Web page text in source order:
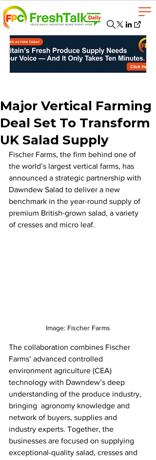
Major Vertical Farming
Deal Set To Transform
UK Salad Supply
Fischer Farms, the firm behind one of
the world’s largest vertical farms, has
announced a strategic partnership with
Dawndew Salad to deliver a new
benchmark in the year-round supply of
premium British-grown salad, a variety
of cresses and micro leaf.
Image: Fischer Farms
The collaboration combines Fischer
Farms’ advanced controlled
environment agriculture (CEA)
technology with Dawndew’s deep
understanding of the produce industry,
bringing  agronomy knowledge and
network of buyers, supplies and
industry experts. Together, the
businesses are focused on supplying
exceptional-quality salad, cresses and